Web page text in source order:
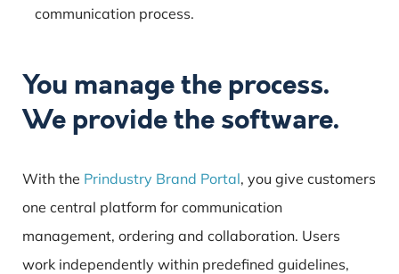
communication process.
You manage the process.
We provide the software.
With the Prindustry Brand Portal, you give customers
one central platform for communication
management, ordering and collaboration. Users
work independently within predefined guidelines,